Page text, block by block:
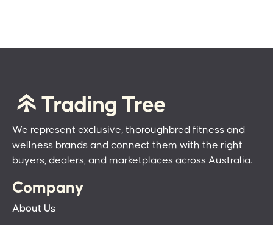
We represent exclusive, thoroughbred fitness and
wellness brands and connect them with the right
buyers, dealers, and marketplaces across Australia.
Company
About Us